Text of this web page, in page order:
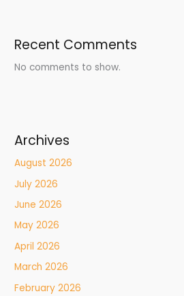
Recent Comments
No comments to show.
Archives
August 2026
July 2026
June 2026
May 2026
April 2026
March 2026
February 2026